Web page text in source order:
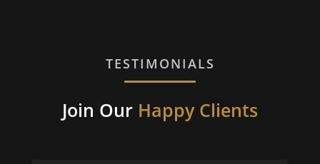
TESTIMONIALS
Join Our Happy Clients